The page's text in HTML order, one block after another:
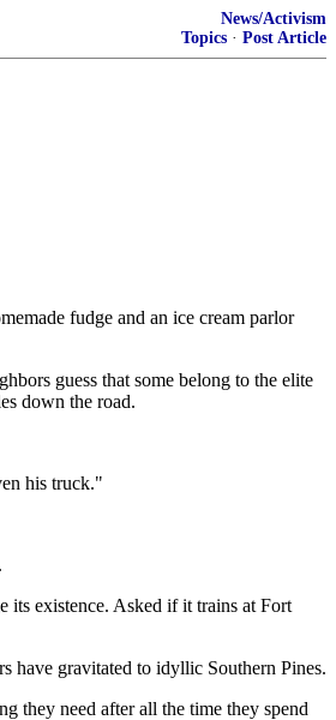
News/Activism
Topics · Post Article
fudge and an ice cream parlor
guess that some belong to the elite
down the road.
his truck."
its existence. Asked if it trains at Fort
have gravitated to idyllic Southern Pines.
they need after all the time they spend